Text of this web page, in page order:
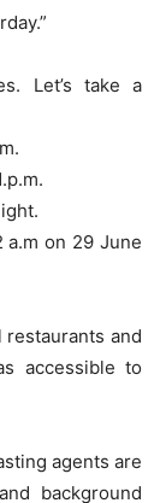
Let’s take a
a.m on 29 June
and
accessible to
agents are
background